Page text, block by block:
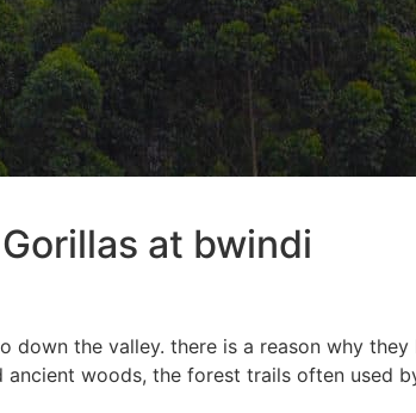
at bwindi
the valley. there is a reason why
woods, the forest trails often used